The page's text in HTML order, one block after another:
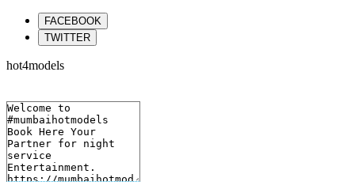
FACEBOOK
TWITTER
hot4models